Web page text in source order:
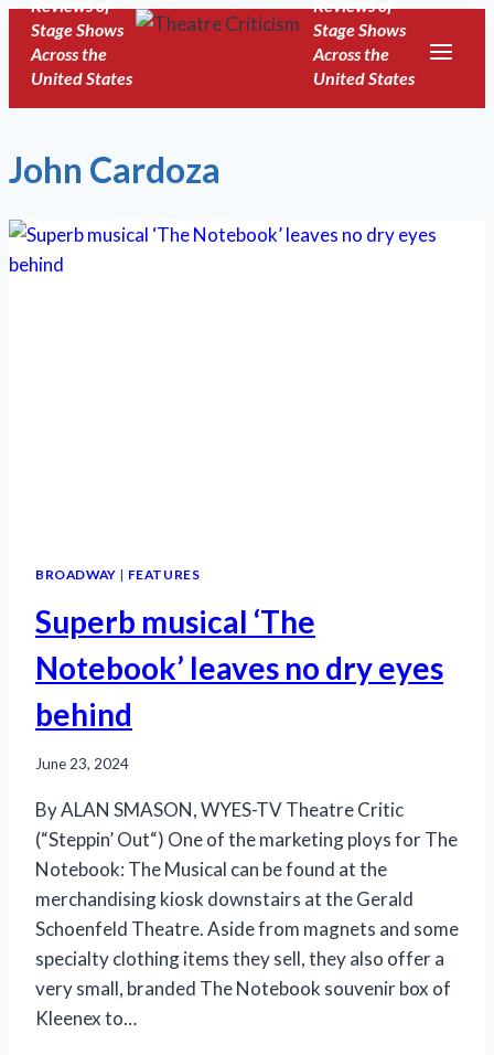
Skip
content
Reviews of
Stage Shows
Across the
United States
Reviews of
Stage Shows
Across the
United States
John Cardoza
BROADWAY | FEATURES
Superb musical ‘The
Notebook’ leaves no dry eyes
behind
June 23, 2024
By ALAN SMASON, WYES-TV Theatre Critic
(“Steppin’ Out“) One of the marketing ploys for The
Notebook: The Musical can be found at the
merchandising kiosk downstairs at the Gerald
Schoenfeld Theatre. Aside from magnets and some
specialty clothing items they sell, they also offer a
very small, branded The Notebook souvenir box of
Kleenex to…